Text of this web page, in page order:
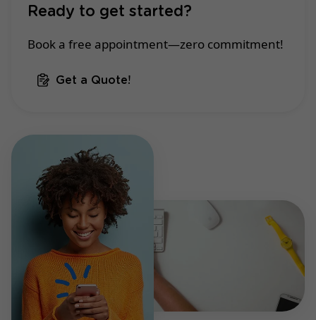
Ready to get started?
Book a free appointment—zero commitment!
Get a Quote!